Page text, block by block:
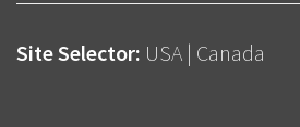
Site Selector: USA | Canada